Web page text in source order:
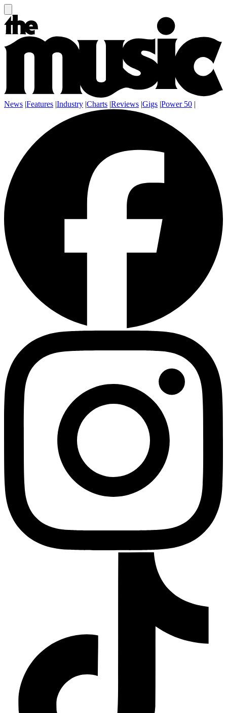
News |Features |Industry |Charts |Reviews |Gigs |Power 50 |